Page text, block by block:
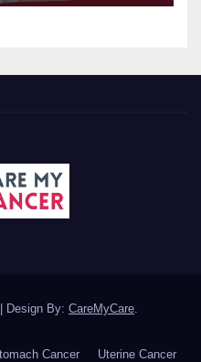
Design By: CareMyCare.
Cancer Uterine Cancer